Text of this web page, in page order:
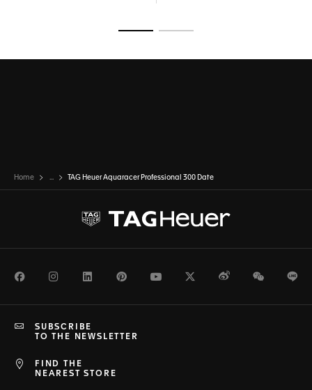
Home ... TAG Heuer Aquaracer Professional 300 Date
FacebookInstagramLinkedInPinterestYoutubeTwitterWeiboWeChat
FIND THE
NEAREST STORE
SUBSCRIBE
TO THE NEWSLETTER